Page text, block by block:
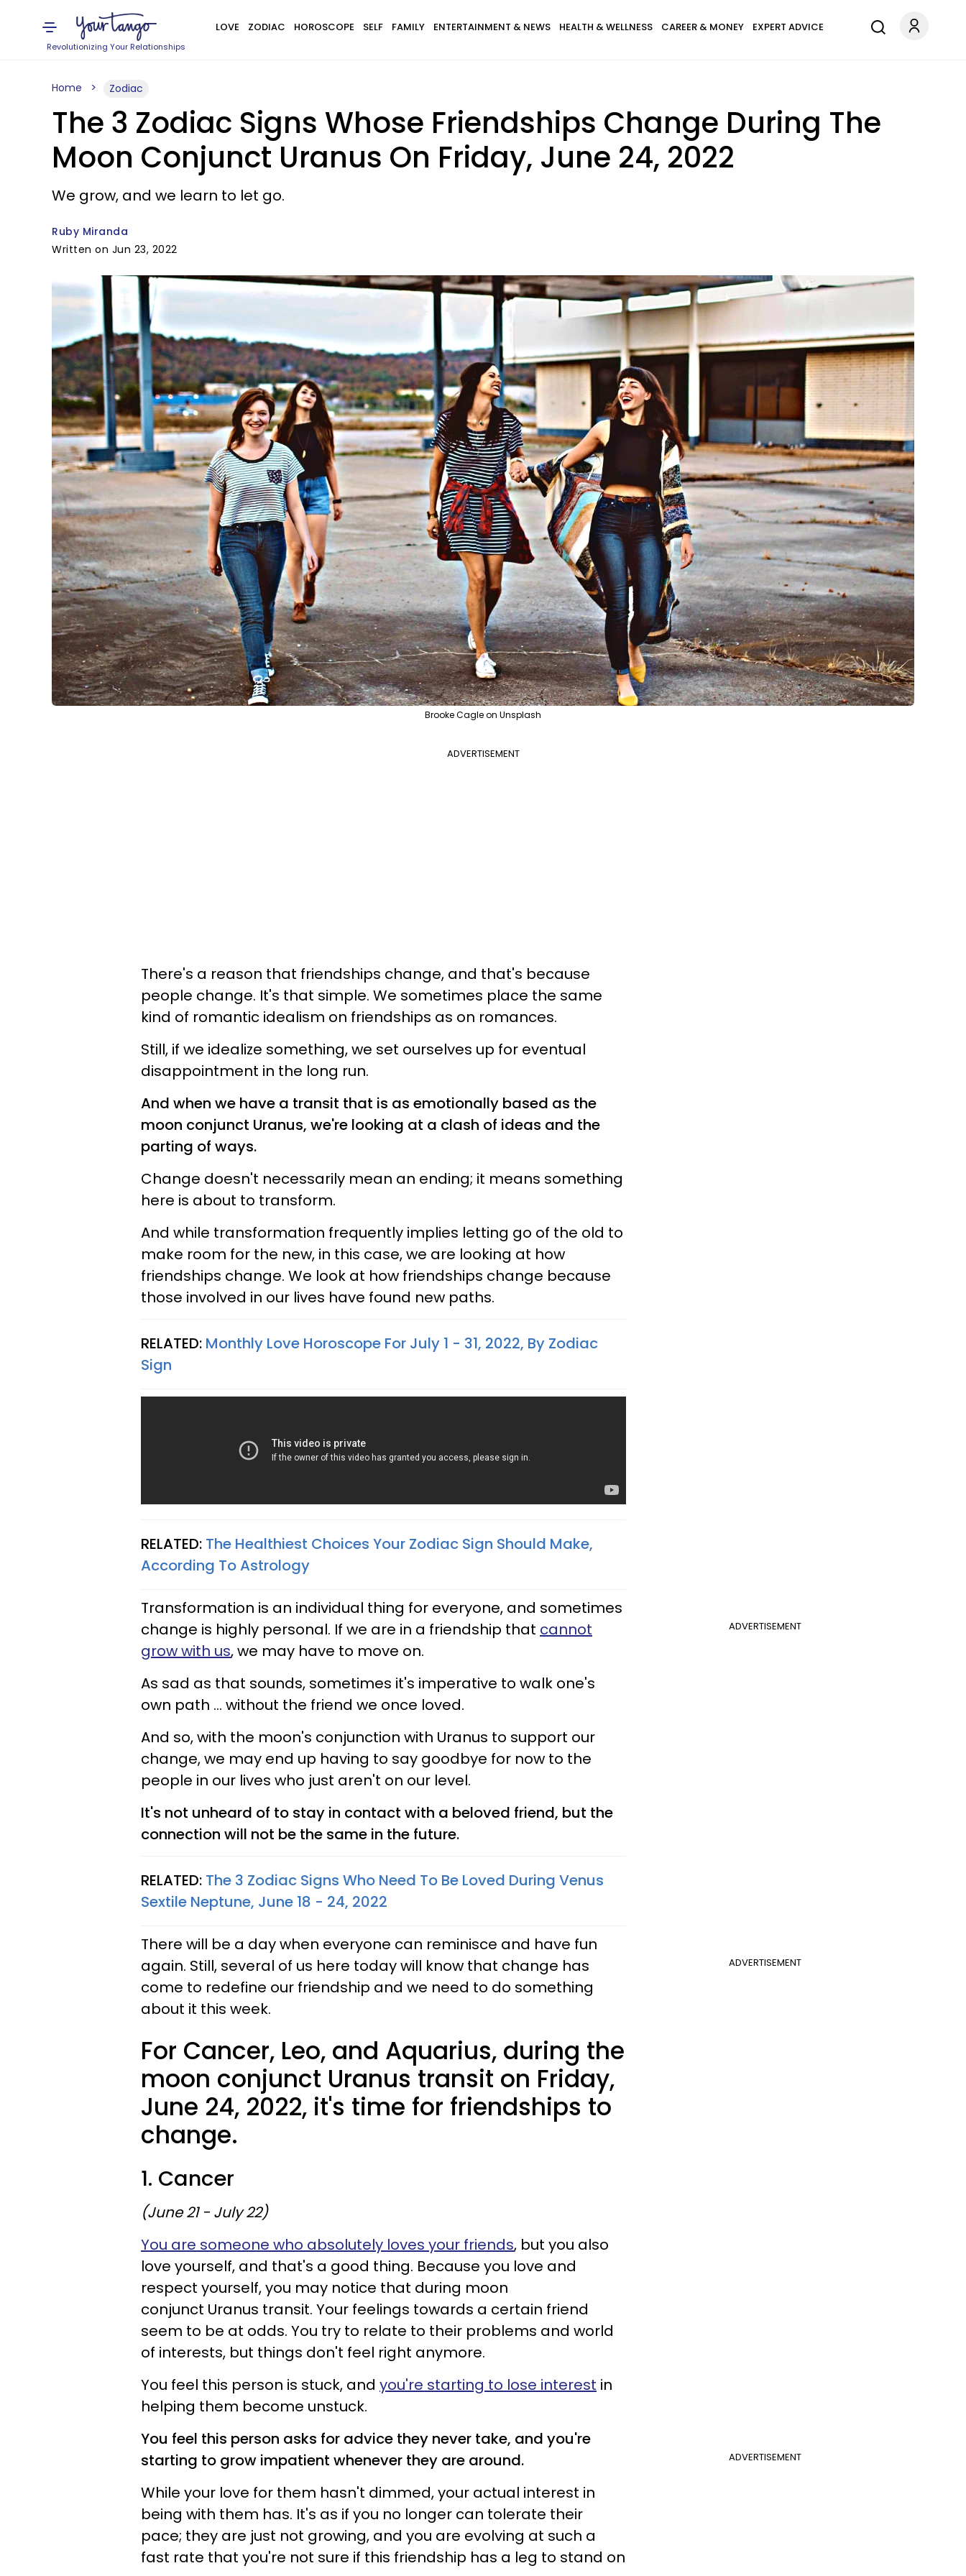
Revolutionizing Your Relationships
LOVE ZODIAC HOROSCOPE SELF FAMILY ENTERTAINMENT & NEWS HEALTH & WELLNESS CAREER & MONEY EXPERT ADVICE
Home Zodiac
The 3 Zodiac Signs Whose Friendships Change During The
Moon Conjunct Uranus On Friday, June 24, 2022
We grow, and we learn to let go.
Ruby Miranda
Written on Jun 23, 2022
Brooke Cagle on Unsplash
ADVERTISEMENT
There's a reason that friendships change, and that's because
people change. It's that simple. We sometimes place the same
kind of romantic idealism on friendships as on romances.
Still, if we idealize something, we set ourselves up for eventual
disappointment in the long run.
And when we have a transit that is as emotionally based as the
moon conjunct Uranus, we're looking at a clash of ideas and the
parting of ways.
Change doesn't necessarily mean an ending; it means something
here is about to transform.
And while transformation frequently implies letting go of the old to
make room for the new, in this case, we are looking at how
friendships change. We look at how friendships change because
those involved in our lives have found new paths.
RELATED: Monthly Love Horoscope For July 1 - 31, 2022, By Zodiac
Sign
RELATED: The Healthiest Choices Your Zodiac Sign Should Make,
According To Astrology
ADVERTISEMENT
Transformation is an individual thing for everyone, and sometimes
change is highly personal. If we are in a friendship that cannot
grow with us, we may have to move on.
As sad as that sounds, sometimes it's imperative to walk one's
own path ... without the friend we once loved.
And so, with the moon's conjunction with Uranus to support our
change, we may end up having to say goodbye for now to the
people in our lives who just aren't on our level.
It's not unheard of to stay in contact with a beloved friend, but the
connection will not be the same in the future.
RELATED: The 3 Zodiac Signs Who Need To Be Loved During Venus
Sextile Neptune, June 18 - 24, 2022
ADVERTISEMENT
There will be a day when everyone can reminisce and have fun
again. Still, several of us here today will know that change has
come to redefine our friendship and we need to do something
about it this week.
For Cancer, Leo, and Aquarius, during the
moon conjunct Uranus transit on Friday,
June 24, 2022, it's time for friendships to
change.
1. Cancer
(June 21 - July 22)
You are someone who absolutely loves your friends, but you also
love yourself, and that's a good thing. Because you love and
respect yourself, you may notice that during moon
conjunct Uranus transit. Your feelings towards a certain friend
seem to be at odds. You try to relate to their problems and world
of interests, but things don't feel right anymore.
You feel this person is stuck, and you're starting to lose interest in
helping them become unstuck.
ADVERTISEMENT
You feel this person asks for advice they never take, and you're
starting to grow impatient whenever they are around.
While your love for them hasn't dimmed, your actual interest in
being with them has. It's as if you no longer can tolerate their
pace; they are just not growing, and you are evolving at such a
fast rate that you're not sure if this friendship has a leg to stand on